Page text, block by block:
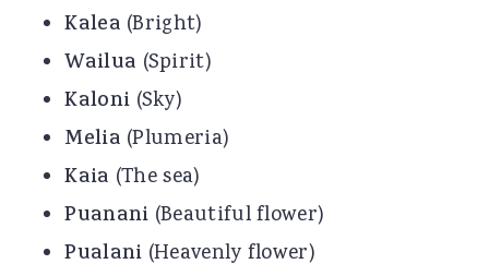
Kalea (Bright)
Wailua (Spirit)
Kaloni (Sky)
Melia (Plumeria)
Kaia (The sea)
Puanani (Beautiful flower)
Pualani (Heavenly flower)